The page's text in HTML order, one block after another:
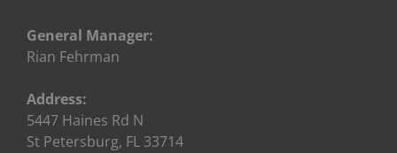
General Manager:
Rian Fehrman
Address:
5447 Haines Rd N
St Petersburg, FL 33714